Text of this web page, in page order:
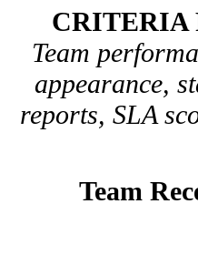
CRITERIA
Team
appearance,
reports, SLA
Team